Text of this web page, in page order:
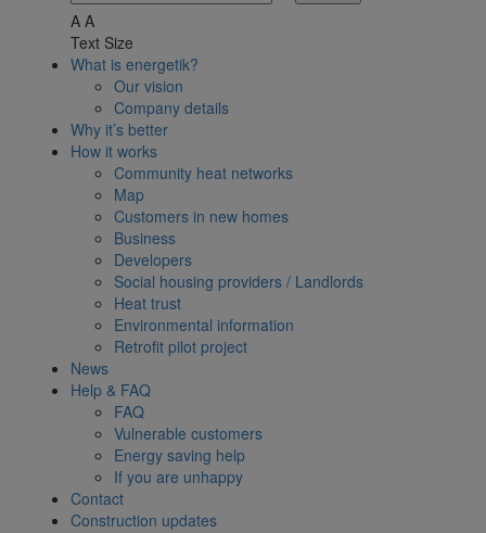
A A
Text Size
What is energetik?
Our vision
Company details
Why it’s better
How it works
Community heat networks
Map
Customers in new homes
Business
Developers
Social housing providers / Landlords
Heat trust
Environmental information
Retrofit pilot project
News
Help & FAQ
FAQ
Vulnerable customers
Energy saving help
If you are unhappy
Contact
Construction updates